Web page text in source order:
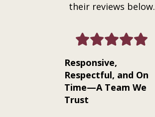
their reviews below.
Responsive,
Respectful, and On
Time—A Team We
Trust